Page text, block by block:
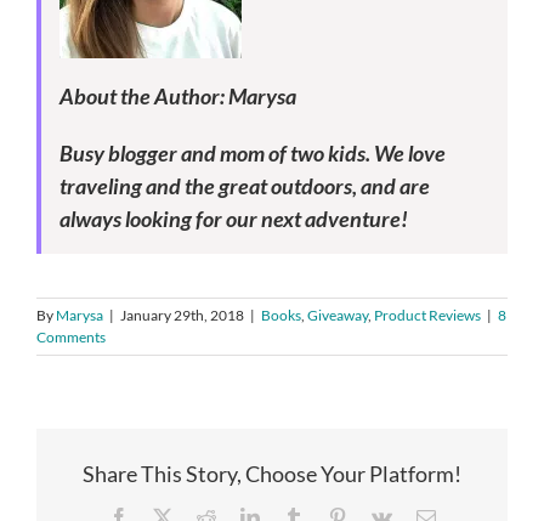
About the Author: Marysa
Busy blogger and mom of two kids. We love
traveling and the great outdoors, and are
always looking for our next adventure!
By Marysa | January 29th, 2018 | Books, Giveaway, Product Reviews | 8
Comments
Share This Story, Choose Your Platform!
Facebook RedditLinkedInTumblr Pinterest
Vk Email